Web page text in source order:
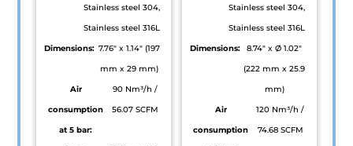
Stainless steel 304,
Stainless steel 316L
Dimensions: 7.76" x 1.14" (197
mm x 29 mm)
Air
consumption
at 5 bar:
90 Nm³/h /
56.07 SCFM
Stainless steel 304,
Stainless steel 316L
Dimensions:
8.74" x Ø 1.02"
(222 mm x 25.9
mm)
Air
consumption
120 Nm³/h /
74.68 SCFM